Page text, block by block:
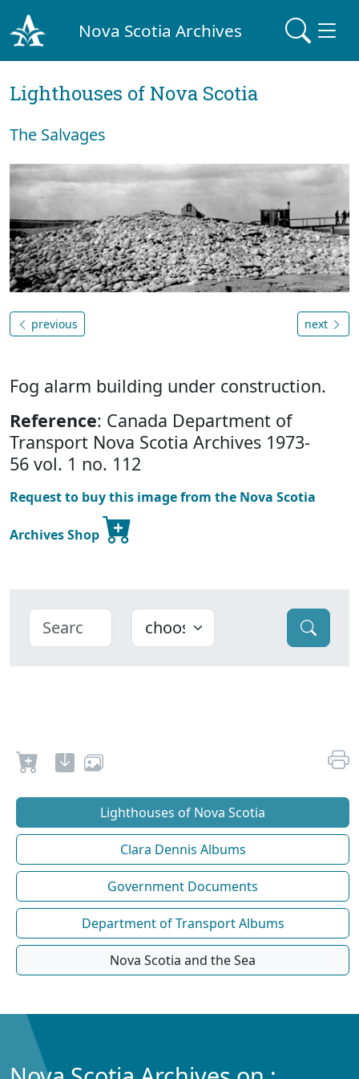
Nova Scotia Archives
Lighthouses of Nova Scotia
The Salvages
previous next
Fog alarm building under construction.
Reference: Canada Department of
Transport Nova Scotia Archives 1973-
56 vol. 1 no. 112
Request to buy this image from the Nova Scotia
Archives Shop
Lighthouses of Nova Scotia
Clara Dennis Albums
Government Documents
Department of Transport Albums
Nova Scotia and the Sea